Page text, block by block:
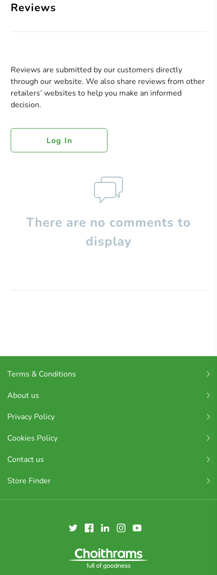
Reviews
Reviews are submitted by our customers directly
through our website. We also share reviews from other
retailers’ websites to help you make an informed
decision.
Log In
There are no comments to
display
Terms & Conditions
About us
Privacy Policy
Cookies Policy
Contact us
Store Finder